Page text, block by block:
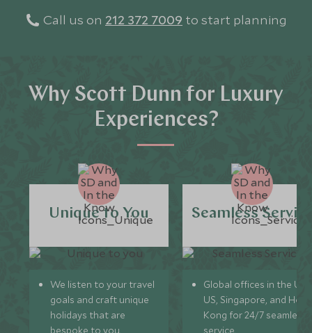
Call us on 212 372 7009 to start planning
Why Scott Dunn for Luxury
Experiences?
Unique to You
We listen to your travel
goals and craft unique
holidays that are
bespoke to you.
Seamless
Global offices in the UK,
US, Singapore, and
Kong for 24/7 seamless
service.